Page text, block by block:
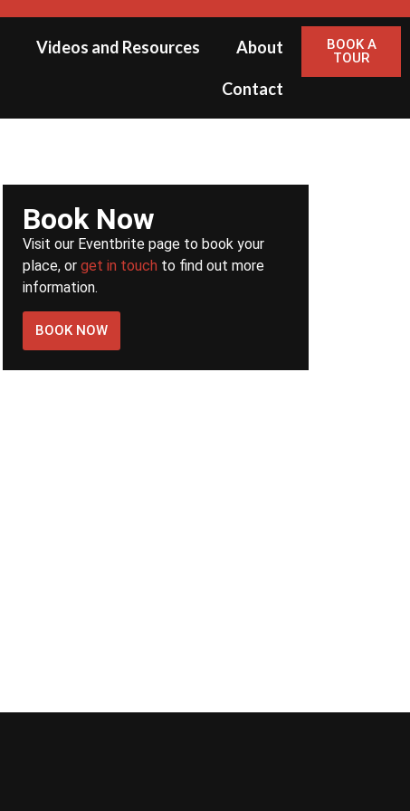
Videos and Resources About
Contact
BOOK A
TOUR
Book Now
Visit our Eventbrite page to book your
place, or get in touch to find out more
information.
BOOK NOW